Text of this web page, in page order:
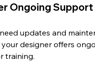
Ongoing Support
updates and
your designer offers
training.